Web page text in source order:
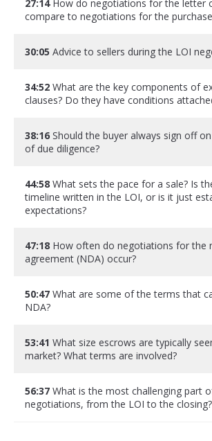
27:14How do negotiations for the letter
compare to negotiations for the
30:05 Advice to sellers during the LOI
34:52 What are the key components of
clauses? Do they have conditions
38:16 Should the buyer always sign off
of due diligence?
44:58 What sets the pace for a sale? Is
timeline written in the LOI, or is it just
expectations?
47:18 How often do negotiations for the
agreement (NDA) occur?
50:47 What are some of the terms that
NDA?
53:41 What size escrows are typically
market? What terms are involved?
56:37 What is the most challenging part
negotiations, from the LOI to the closing?